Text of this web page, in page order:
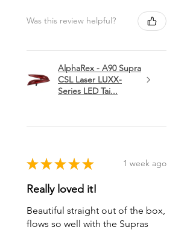
Was this review helpful?
AlphaRex - A90 Supra
CSL Laser LUXX-
Series LED Tai...
★ ★ ★ ★ ★ 1 week ago
Really loved it!
Beautiful straight out of the box,
flows so well with the Supras